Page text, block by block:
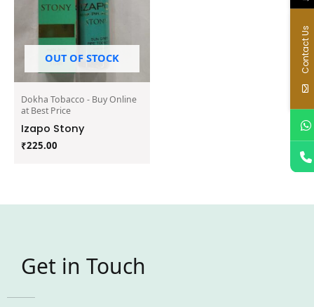
OUT OF STOCK
Dokha Tobacco - Buy Online
at Best Price
Izapo Stony
₹225.00
Get in Touch
Contact Us